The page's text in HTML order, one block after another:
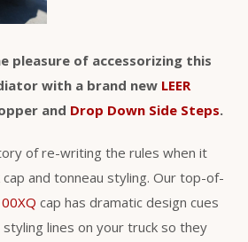
pleasure of accessorizing this
with a brand new LEER
and Drop Down Side Steps.
of re-writing the rules when it
and tonneau styling. Our top-of-
cap has dramatic design cues
lines on your truck so they